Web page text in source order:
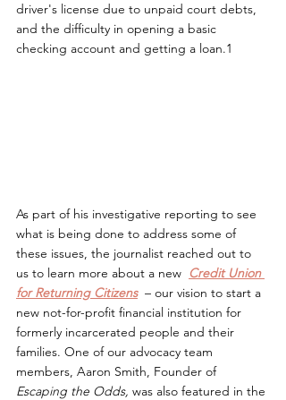
driver's license due to unpaid court debts,
and the difficulty in opening a basic
checking account and getting a loan.1
As part of his investigative reporting to see
what is being done to address some of
these issues, the journalist reached out to
us to learn more about a new Credit Union
for Returning Citizens – our vision to start a
new not-for-profit financial institution for
formerly incarcerated people and their
families. One of our advocacy team
members, Aaron Smith, Founder of
Escaping the Odds, was also featured in the